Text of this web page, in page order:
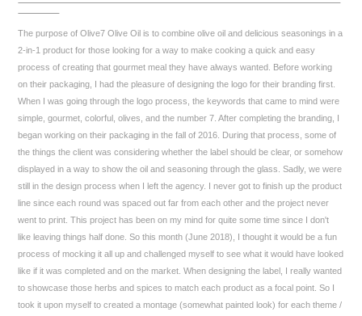
The purpose of Olive7 Olive Oil is to combine olive oil and delicious seasonings in a
2-in-1 product for those looking for a way to make cooking a quick and easy
process of creating that gourmet meal they have always wanted. Before working
on their packaging, I had the pleasure of designing the logo for their branding first.
When I was going through the logo process, the keywords that came to mind were
simple, gourmet, colorful, olives, and the number 7. After completing the branding, I
began working on their packaging in the fall of 2016. During that process, some of
the things the client was considering whether the label should be clear, or somehow
displayed in a way to show the oil and seasoning through the glass. Sadly, we were
still in the design process when I left the agency. I never got to finish up the product
line since each round was spaced out far from each other and the project never
went to print. This project has been on my mind for quite some time since I don't
like leaving things half done. So this month (June 2018), I thought it would be a fun
process of mocking it all up and challenged myself to see what it would have looked
like if it was completed and on the market. When designing the label, I really wanted
to showcase those herbs and spices to match each product as a focal point. So I
took it upon myself to created a montage (somewhat painted look) for each theme /